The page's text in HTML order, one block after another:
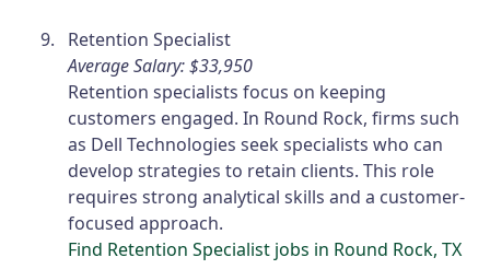
Retention Specialist
Average Salary: $33,950
Retention specialists focus on keeping
customers engaged. In Round Rock, firms such
as Dell Technologies seek specialists who can
develop strategies to retain clients. This role
requires strong analytical skills and a customer-
focused approach.
Find Retention Specialist jobs in Round Rock, TX